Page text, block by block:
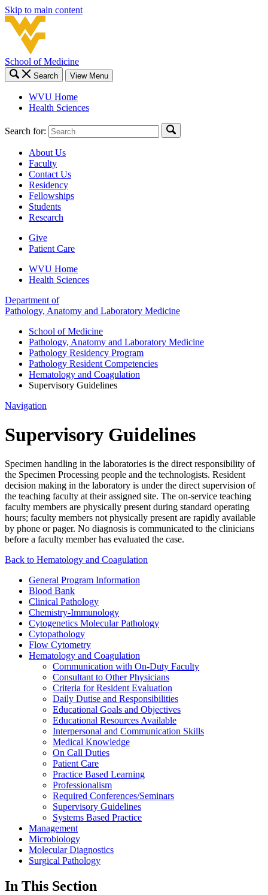
Skip to main content
School of Medicine
Search View Menu
WVU Home
Health Sciences
Search for:
About Us
Faculty
Contact Us
Residency
Fellowships
Students
Research
Give
Patient Care
WVU Home
Health Sciences
Department of
Pathology, Anatomy and Laboratory Medicine
School of Medicine
Pathology, Anatomy and Laboratory Medicine
Pathology Residency Program
Pathology Resident Competencies
Hematology and Coagulation
Supervisory Guidelines
Navigation
Supervisory Guidelines
Specimen handling in the laboratories is the direct responsibility of
the Specimen Processing people and the technologists. Resident
decision making in the laboratory is under the direct supervision of
the teaching faculty at their assigned site. The on-service teaching
faculty members are physically present during standard operating
hours; faculty members not physically present are rapidly available
by phone or pager. No diagnosis is communicated to the clinicians
before a faculty member has evaluated the case.
Back to Hematology and Coagulation
General Program Information
Blood Bank
Clinical Pathology
Chemistry-Immunology
Cytogenetics Molecular Pathology
Cytopathology
Flow Cytometry
Hematology and Coagulation
Communication with On-Duty Faculty
Consultant to Other Physicians
Criteria for Resident Evaluation
Daily Dutise and Responsibilities
Educational Goals and Objectives
Educational Resources Available
Interpersonal and Communication Skills
Medical Knowledge
On Call Duties
Patient Care
Practice Based Learning
Professionalism
Required Conferences/Seminars
Supervisory Guidelines
Systems Based Practice
Management
Microbiology
Molecular Diagnostics
Surgical Pathology
In This Section